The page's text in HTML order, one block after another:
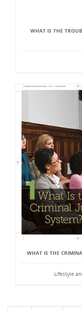
WHAT IS THE
WHAT IS THE
Lifestyle